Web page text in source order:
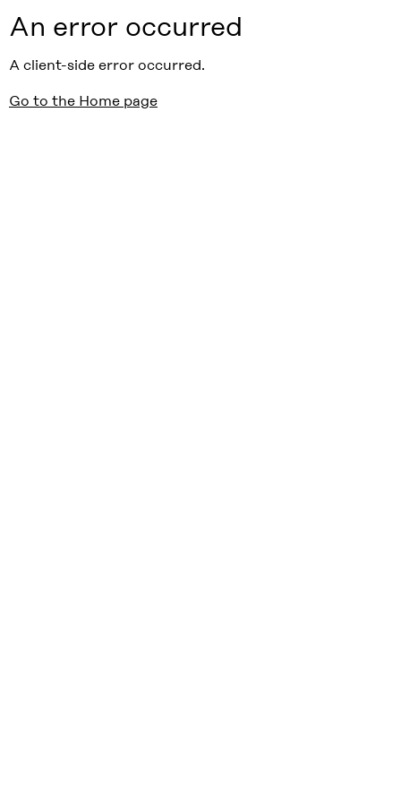
An error occurred
A client-side error occurred.
Go to the Home page